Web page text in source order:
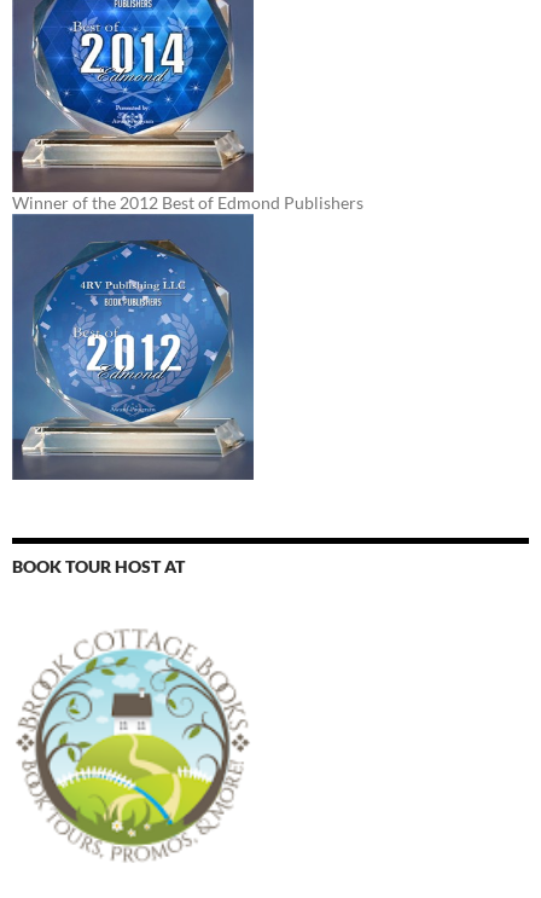
Winner of the 2012 Best of Edmond Publishers
BOOK TOUR HOST AT